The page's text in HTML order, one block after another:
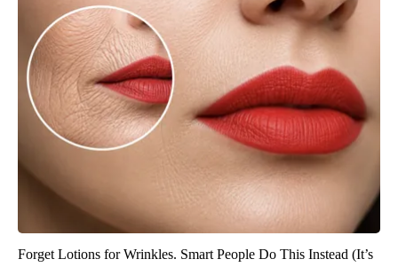
Forget Lotions for Wrinkles. Smart People Do This Instead (It’s